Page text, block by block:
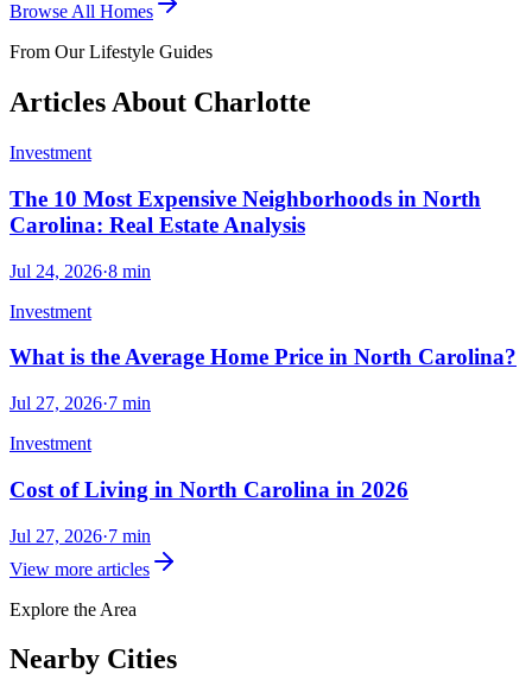
Browse All Homes
From Our Lifestyle Guides
Articles About Charlotte
Investment
The 10 Most Expensive Neighborhoods in North
Carolina: Real Estate Analysis
Jul 24, 2026·8 min
Investment
What is the Average Home Price in North Carolina?
Jul 27, 2026·7 min
Investment
Cost of Living in North Carolina in 2026
Jul 27, 2026·7 min
View more articles
Explore the Area
Nearby Cities